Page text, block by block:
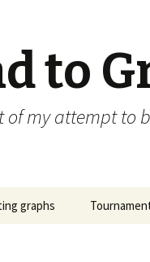
to
of my attempt to
graphs